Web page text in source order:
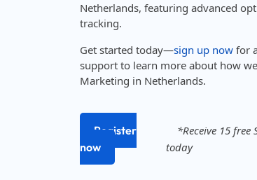
Netherlands, featuring advanced
tracking.
Get started today—sign up now for
support to learn more about how
Marketing in Netherlands.
Register
now
*Receive 15
today